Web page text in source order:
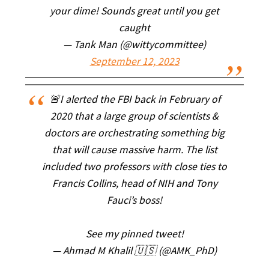
your dime! Sounds great until you get
caught
— Tank Man (@wittycommittee)
September 12, 2023
🚨I alerted the FBI back in February of
2020 that a large group of scientists &
doctors are orchestrating something big
that will cause massive harm. The list
included two professors with close ties to
Francis Collins, head of NIH and Tony
Fauci’s boss!
See my pinned tweet!
— Ahmad M Khalil 🇺🇸 (@AMK_PhD)